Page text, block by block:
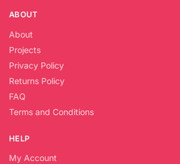
ABOUT
About
Projects
Privacy Policy
Returns Policy
FAQ
Terms and Conditions
HELP
My Account